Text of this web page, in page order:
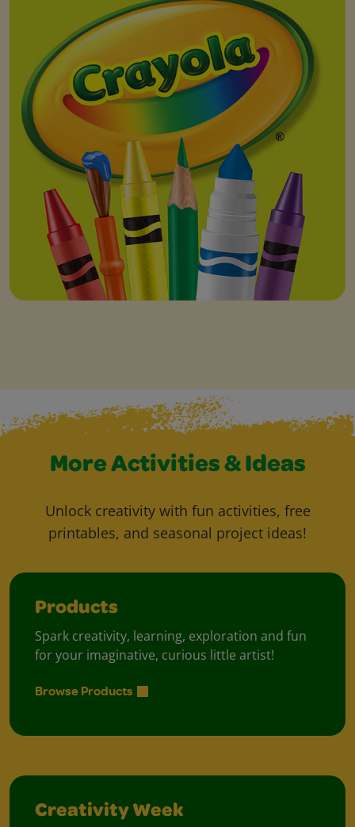
More Activities & Ideas
Unlock creativity with fun activities, free
printables, and seasonal project ideas!
Products
Spark creativity, learning, exploration and fun
for your imaginative, curious little artist!
Browse Products
Creativity Week